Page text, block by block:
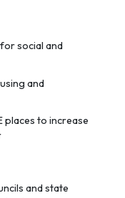
social and
and
to increase
and state